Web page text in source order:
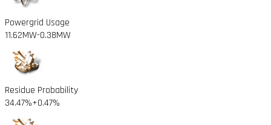
Powergrid Usage
11.62MW-0.38MW
Residue Probability
34.47%+0.47%